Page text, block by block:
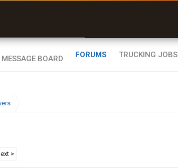
FORUMS TRUCKING JOBS
>